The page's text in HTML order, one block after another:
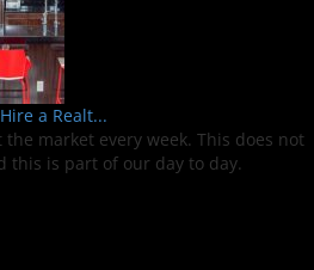
a Realt...
market every week. This does not
this is part of our day to day.